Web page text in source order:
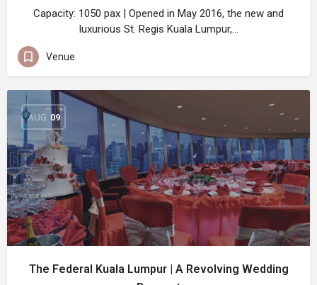
Capacity: 1050 pax | Opened in May 2016, the new and
luxurious St. Regis Kuala Lumpur,…
Venue
AUG 09
The Federal Kuala Lumpur | A Revolving Wedding